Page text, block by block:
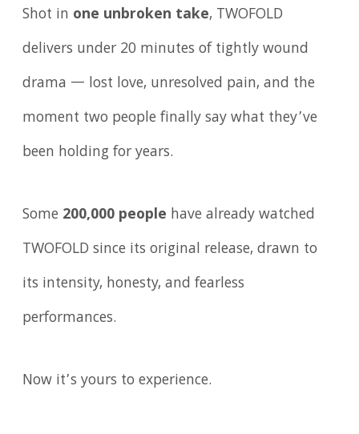
Shot in one unbroken take, TWOFOLD
delivers under 20 minutes of tightly wound
drama — lost love, unresolved pain, and the
moment two people finally say what they’ve
been holding for years.
Some 200,000 people have already watched
TWOFOLD since its original release, drawn to
its intensity, honesty, and fearless
performances.
Now it’s yours to experience.